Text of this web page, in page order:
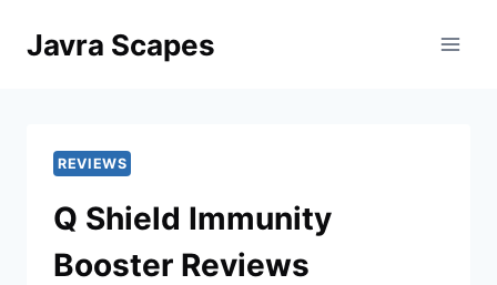
Javra Scapes
REVIEWS
Q Shield Immunity
Booster Reviews